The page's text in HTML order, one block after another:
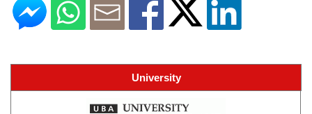
University